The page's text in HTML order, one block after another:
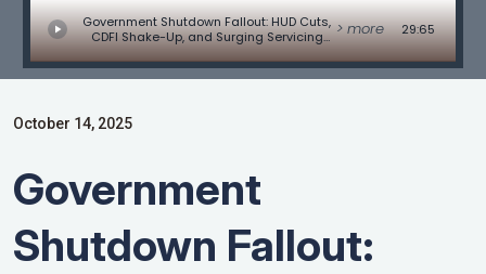
Government Shutdown Fallout: HUD Cuts,
CDFI Shake-Up, and Surging Servicing
Values
> more 29:65
October 14, 2025
Government
Shutdown Fallout: